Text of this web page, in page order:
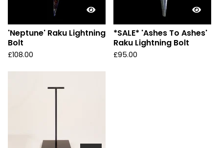
'Neptune' Raku Lightning
Bolt
£108.00
*SALE* 'Ashes To Ashes'
Raku Lightning Bolt
£95.00